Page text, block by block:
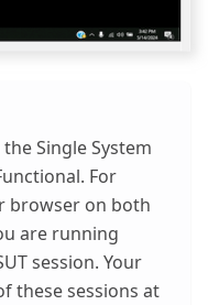
Single System
For
browser on both
are running
session. Your
these sessions at